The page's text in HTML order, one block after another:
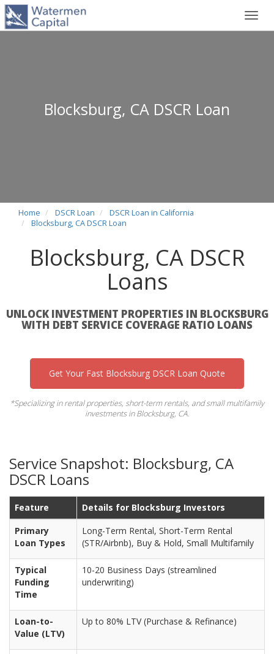
Blocksburg, CA DSCR Loan
Home DSCR Loan
DSCR Loan in California
Blocksburg, CA DSCR Loan
Blocksburg, CA DSCR
Loans
UNLOCK INVESTMENT PROPERTIES IN BLOCKSBURG
WITH DEBT SERVICE COVERAGE RATIO LOANS
Get Your Fast Blocksburg DSCR Loan Quote
*Specializing in rental properties, short-term rentals, and small multifamily
investments in Blocksburg, CA.
Service Snapshot: Blocksburg, CA
DSCR Loans
Feature
Details for Blocksburg Investors
Primary
Loan Types
Long-Term Rental, Short-Term Rental
(STR/Airbnb), Buy & Hold, Small Multifamily
Typical
Funding
Time
10-20 Business Days (streamlined
underwriting)
Loan-to-
Value (LTV)
Up to 80% LTV (Purchase & Refinance)